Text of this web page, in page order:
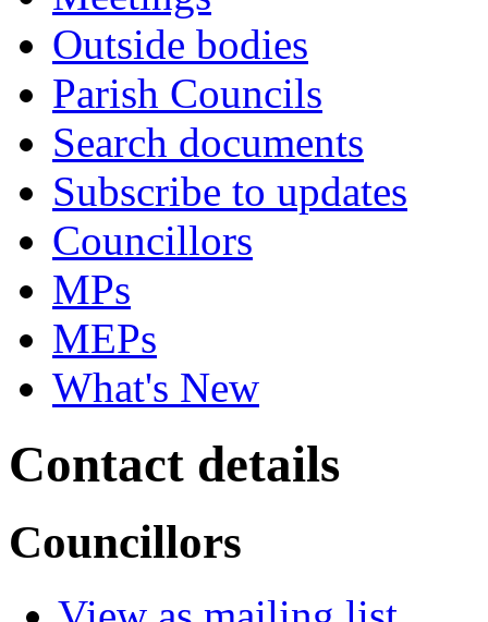
Outside bodies
Parish Councils
Search documents
Subscribe to updates
Councillors
MPs
MEPs
What's New
Contact details
Councillors